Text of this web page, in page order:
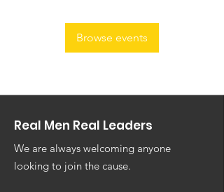
Browse events
Real Men Real Leaders
We are always welcoming anyone
looking to join the cause.